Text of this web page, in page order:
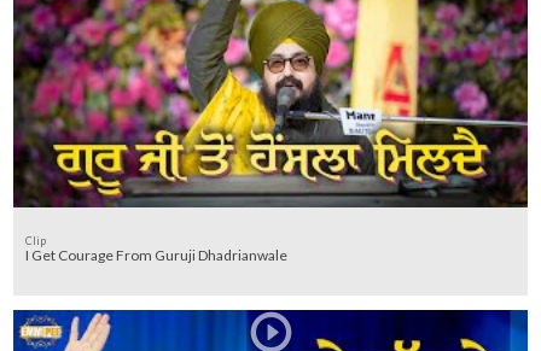
Clip
I Get Courage From Guruji Dhadrianwale